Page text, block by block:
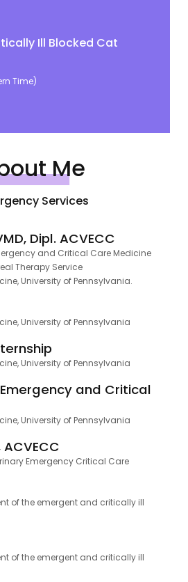
Ill Blocked Cat
Time)
Me
Services
Dipl. ACVECC
and Critical Care Medicine
Therapy Service
University of Pennsylvania.
University of Pennsylvania
University of Pennsylvania
and Critical
University of Pennsylvania
Emergency Critical Care
of the emergent and critically ill
of the emergent and critically ill